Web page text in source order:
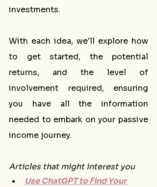
investments.
With each idea, we'll explore how
to get started, the potential
returns, and the level of
involvement required, ensuring
you have all the information
needed to embark on your passive
income journey.
Articles that might interest you
Use ChatGPT to Find Your